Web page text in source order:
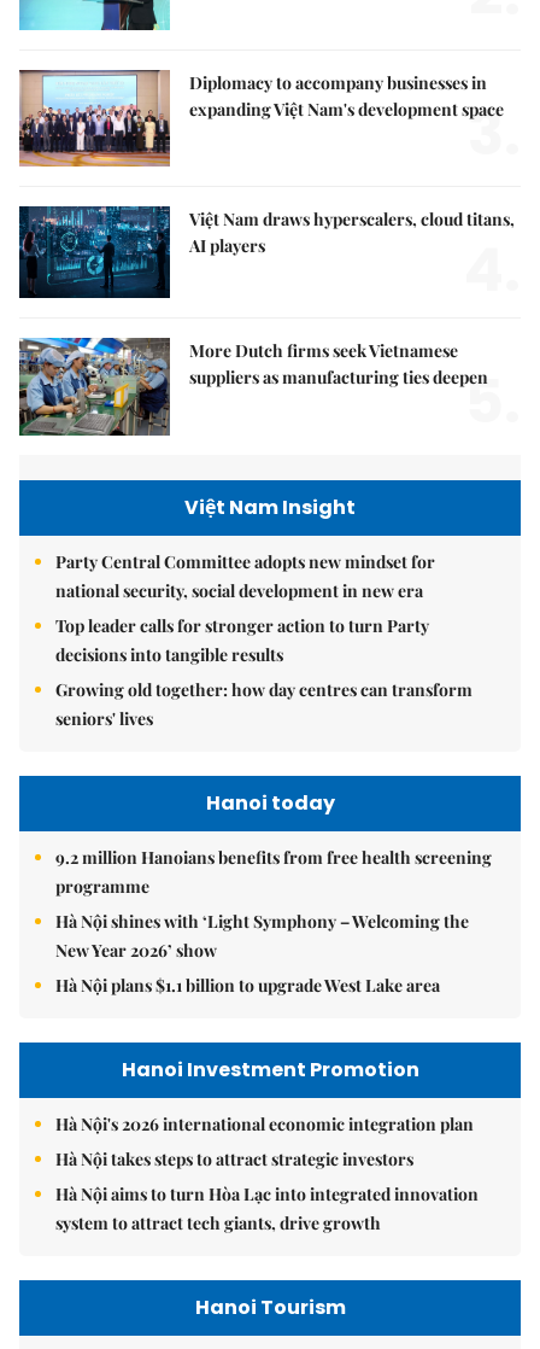
Diplomacy to accompany businesses in
expanding Việt Nam's development space
3.
Việt Nam draws hyperscalers, cloud titans,
AI players
More Dutch firms seek Vietnamese
suppliers as manufacturing ties deepen
5.
Việt Nam Insight
Party Central Committee adopts new mindset for
national security, social development in new era
Top leader calls for stronger action to turn Party
decisions into tangible results
Growing old together: how day centres can transform
seniors' lives
Hanoi today
9.2 million Hanoians benefits from free health screening
programme
Hà Nội shines with ‘Light Symphony – Welcoming the
New Year 2026’ show
Hà Nội plans $1.1 billion to upgrade West Lake area
Hanoi Investment Promotion
Hà Nội's 2026 international economic integration plan
Hà Nội takes steps to attract strategic investors
Hà Nội aims to turn Hòa Lạc into integrated innovation
system to attract tech giants, drive growth
Hanoi Tourism